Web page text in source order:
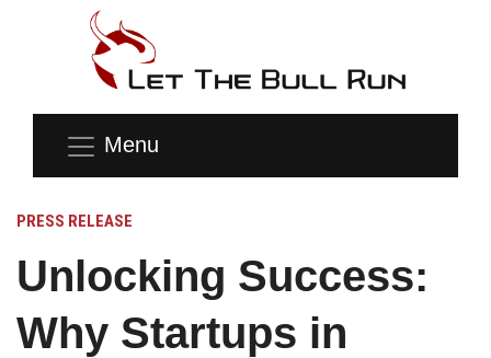
Menu
PRESS RELEASE
Unlocking Success:
Why Startups in